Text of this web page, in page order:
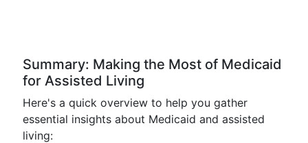
Summary: Making the Most of Medicaid
for Assisted Living
Here's a quick overview to help you gather
essential insights about Medicaid and assisted
living: